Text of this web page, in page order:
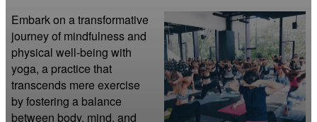
Embark on a transformative
journey of mindfulness and
physical well-being with
yoga, a practice that
transcends mere exercise
by fostering a balance
between body, mind, and